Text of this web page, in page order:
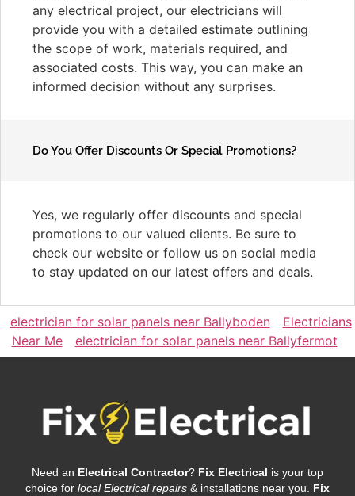
any electrical project, our electricians will
provide you with a detailed estimate outlining
the scope of work, materials required, and
associated costs. This way, you can make an
informed decision without any surprises.
Do You Offer Discounts Or Special Promotions?
Yes, we regularly offer discounts and special
promotions to our valued clients. Be sure to
check our website or follow us on social media
to stay updated on our latest offers and deals.
electrician for solar panels near Ballyboden
Electricians
Near Me
electrician for solar panels near Ballyfermot
Need an Electrical Contractor? Fix Electrical is your top
choice for local Electrical repairs & installations near you. Fix